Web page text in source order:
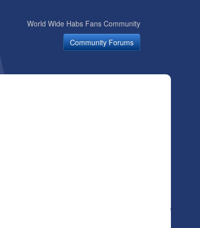
World Wide Habs Fans Community
Community Forums